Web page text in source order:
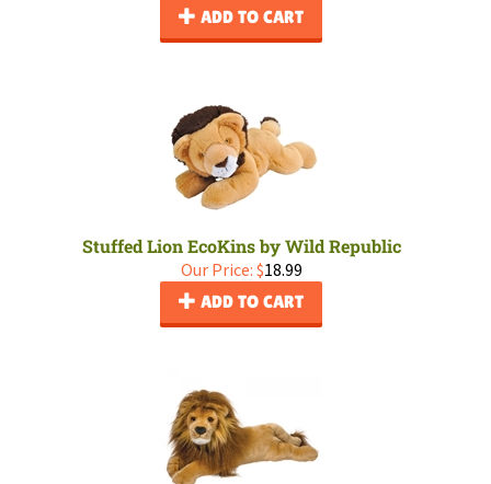
ADD TO CART
Stuffed Lion EcoKins by Wild Republic
Our Price: $18.99
ADD TO CART